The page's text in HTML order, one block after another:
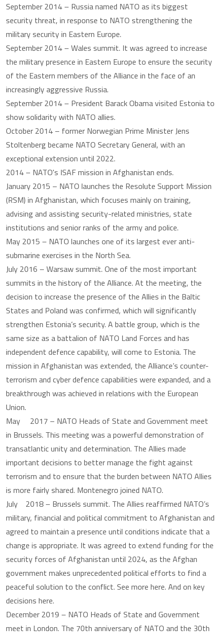
September 2014 – Russia named NATO as its biggest
security threat, in response to NATO strengthening the
military security in Eastern Europe.
September 2014 – Wales summit. It was agreed to increase
the military presence in Eastern Europe to ensure the security
of the Eastern members of the Alliance in the face of an
increasingly aggressive Russia.
September 2014 – President Barack Obama visited Estonia to
show solidarity with NATO allies.
October 2014 – former Norwegian Prime Minister Jens
Stoltenberg became NATO Secretary General, with an
exceptional extension until 2022.
2014 – NATO's ISAF mission in Afghanistan ends.
January 2015 – NATO launches the Resolute Support Mission
(RSM) in Afghanistan, which focuses mainly on training,
advising and assisting security-related ministries, state
institutions and senior ranks of the army and police.
May 2015 – NATO launches one of its largest ever anti-
submarine exercises in the North Sea.
July 2016 – Warsaw summit. One of the most important
summits in the history of the Alliance. At the meeting, the
decision to increase the presence of the Allies in the Baltic
States and Poland was confirmed, which will significantly
strengthen Estonia’s security. A battle group, which is the
same size as a battalion of NATO Land Forces and has
independent defence capability, will come to Estonia. The
mission in Afghanistan was extended, the Alliance’s counter-
terrorism and cyber defence capabilities were expanded, and a
breakthrough was achieved in relations with the European
Union.
May 2017 – NATO Heads of State and Government meet
in Brussels. This meeting was a powerful demonstration of
transatlantic unity and determination. The Allies made
important decisions to better manage the fight against
terrorism and to ensure that the burden between NATO Allies
is more fairly shared. Montenegro joined NATO.
July 2018 – Brussels summit. The Allies reaffirmed NATO’s
military, financial and political commitment to Afghanistan and
agreed to maintain a presence until conditions indicate that a
change is appropriate. It was agreed to extend funding for the
security forces of Afghanistan until 2024, as the Afghan
government makes unprecedented political efforts to find a
peaceful solution to the conflict. See more here. And on key
decisions here.
December 2019 – NATO Heads of State and Government
meet in London. The 70th anniversary of NATO and the 30th